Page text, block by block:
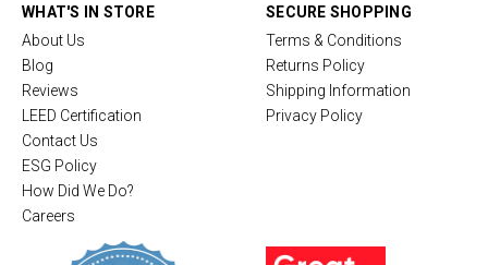
WHAT'S IN STORE
About Us
Blog
Reviews
LEED Certification
Contact Us
ESG Policy
How Did We Do?
Careers
SECURE SHOPPING
Terms & Conditions
Returns Policy
Shipping Information
Privacy Policy